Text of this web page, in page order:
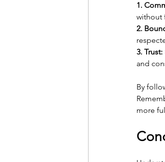
1.
without
2.
3. Trust:
and
By
more